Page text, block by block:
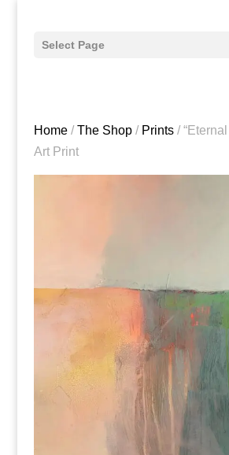
Select Page
Home/The Shop/ Prints/
Art Print